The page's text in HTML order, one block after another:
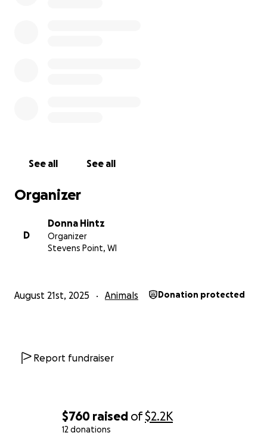
$760 raised of$2.2K
12 donations
See all See all
Organizer
D
Donna Hintz
Organizer
Stevens Point, WI
August 21st, 2025 Animals Donation protected
Report fundraiser